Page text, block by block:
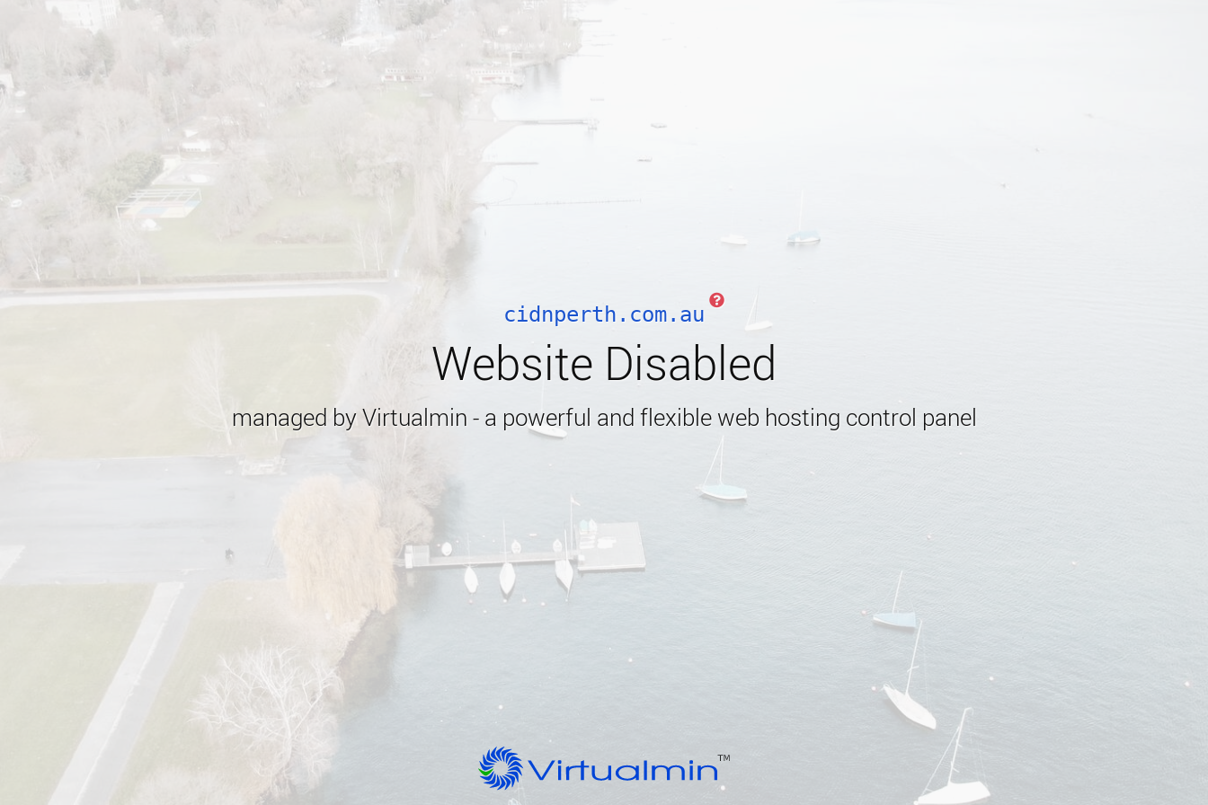
cidnperth.com.au
Website Disabled
managed by Virtualmin - a powerful and flexible web hosting control panel